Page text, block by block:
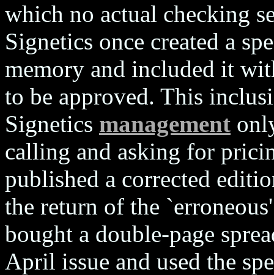
which no actual checking
Signetics once created a
memory and included it
to be approved. This
Signetics management
calling and asking for
published a corrected
the return of the
bought a double-page
April issue and used the